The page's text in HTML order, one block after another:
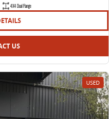
4X4 Dual Range
US
USED